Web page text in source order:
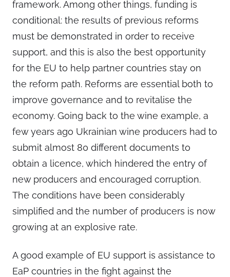
framework. Among other things, funding is
conditional: the results of previous reforms
must be demonstrated in order to receive
support, and this is also the best opportunity
for the EU to help partner countries stay on
the reform path. Reforms are essential both to
improve governance and to revitalise the
economy. Going back to the wine example, a
few years ago Ukrainian wine producers had to
submit almost 80 different documents to
obtain a licence, which hindered the entry of
new producers and encouraged corruption.
The conditions have been considerably
simplified and the number of producers is now
growing at an explosive rate.
A good example of EU support is assistance to
EaP countries in the fight against the